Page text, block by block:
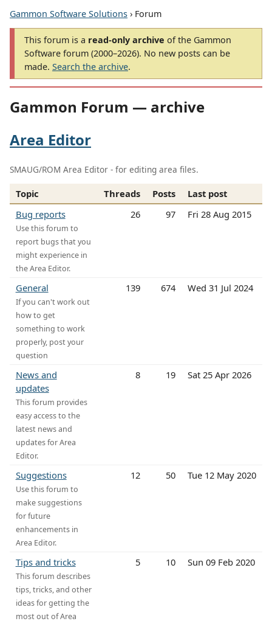
Gammon Software Solutions › Forum
This forum is a read-only archive of the Gammon
Software forum (2000–2026). No new posts can be
made. Search the archive.
Gammon Forum — archive
Area Editor
SMAUG/ROM Area Editor - for editing area files.
Topic Threads Posts
Last post
Bug reports
Use this forum to
report bugs that you
might experience in
the Area Editor.
26 97 Fri 28 Aug 2015
General
If you can't work out
how to get
something to work
properly, post your
question
139 674 Wed 31 Jul 2024
News and
updates
This forum provides
easy access to the
latest news and
updates for Area
Editor.
8 19 Sat 25 Apr 2026
Suggestions
Use this forum to
make suggestions
for future
enhancements in
Area Editor.
12 50 Tue 12 May 2020
Tips and tricks
This forum describes
tips, tricks, and other
ideas for getting the
most out of Area
5 10 Sun 09 Feb 2020